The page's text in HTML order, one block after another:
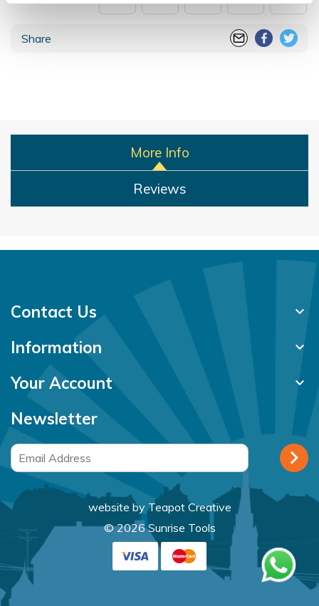
meters
specific characteristics (fingerprinting)
our social media, advertising and analytics partners who
provided to them or that they’ve collected from your use
Share
More Info
Reviews
Contact Us keyboard_arrow_down
Information keyboard_arrow_down
Your Account keyboard_arrow_down
Newsletter
website by Teapot Creative
© 2026 Sunrise Tools